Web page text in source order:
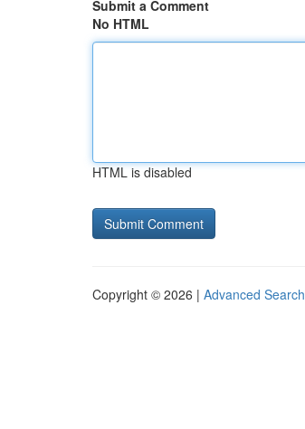
Submit a Comment
No HTML
HTML is disabled
Copyright © 2026 | Advanced Search